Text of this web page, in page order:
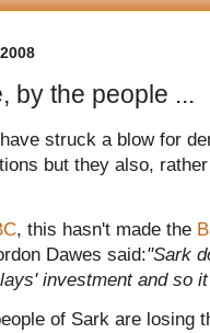
by the people ...
struck a blow for
but they also,
, this hasn't made the
Dawes said:"Sark
investment and so
of Sark are losing